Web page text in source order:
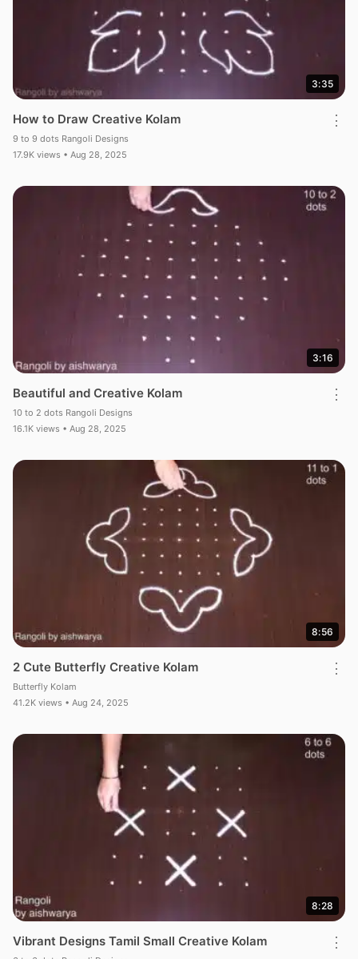
3:35
How to Draw Creative Kolam
9 to 9 dots Rangoli Designs
17.9K views • Aug 28, 2025
⋮
3:16
Beautiful and Creative Kolam
10 to 2 dots Rangoli Designs
16.1K views • Aug 28, 2025
⋮
8:56
2 Cute Butterfly Creative Kolam
Butterfly Kolam
41.2K views • Aug 24, 2025
⋮
8:28
Vibrant Designs Tamil Small Creative Kolam ⋮